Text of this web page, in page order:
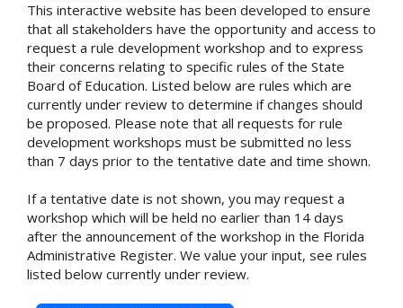
This interactive website has been developed to ensure
that all stakeholders have the opportunity and access to
request a rule development workshop and to express
their concerns relating to specific rules of the State
Board of Education. Listed below are rules which are
currently under review to determine if changes should
be proposed. Please note that all requests for rule
development workshops must be submitted no less
than 7 days prior to the tentative date and time shown.
If a tentative date is not shown, you may request a
workshop which will be held no earlier than 14 days
after the announcement of the workshop in the Florida
Administrative Register. We value your input, see rules
listed below currently under review.